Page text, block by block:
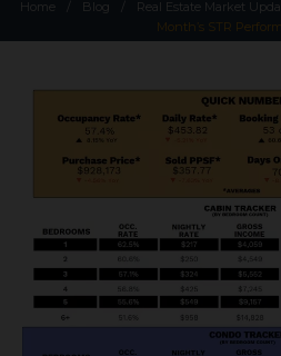
Home Blog Real Estate Market
Month’s STR